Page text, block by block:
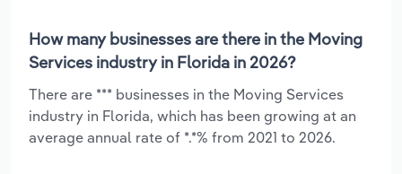
How many businesses are there in the Moving
Services industry in Florida in 2026?
There are *** businesses in the Moving Services
industry in Florida, which has been growing at an
average annual rate of *.*% from 2021 to 2026.